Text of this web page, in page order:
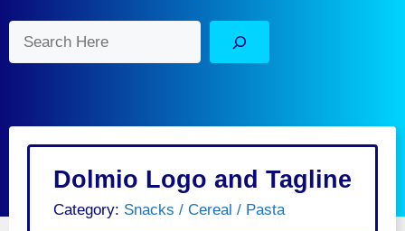
Dolmio Logo and Tagline
Category: Snacks / Cereal / Pasta